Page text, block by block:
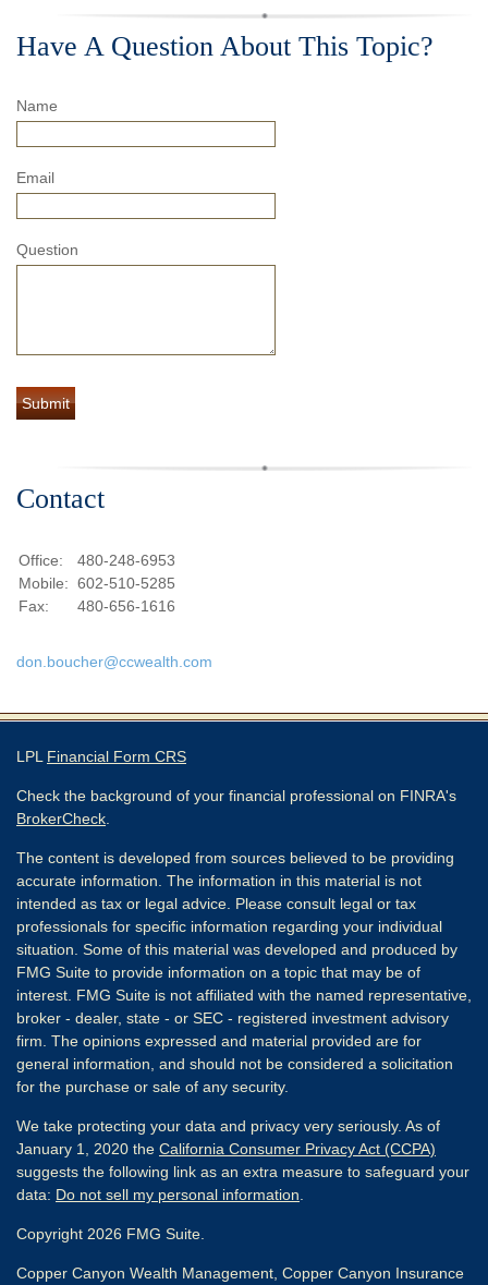
Have A Question About This Topic?
Name
Email
Question
Contact
Office:
480-248-6953
Mobile: 602-510-5285
Fax:
480-656-1616
don.boucher@ccwealth.com
LPL Financial Form CRS
Check the background of your financial professional on FINRA's
BrokerCheck
The content is developed from sources believed to be providing
accurate information. The information in this material is not
intended as tax or legal advice. Please consult legal or tax
professionals for specific information regarding your individual
situation. Some of this material was developed and produced by
FMG Suite to provide information on a topic that may be of
interest. FMG Suite is not affiliated with the named representative,
broker - dealer, state - or SEC - registered investment advisory
firm. The opinions expressed and material provided are for
general information, and should not be considered a solicitation
for the purchase or sale of any security.
We take protecting your data and privacy very seriously. As of
January 1, 2020 the California Consumer Privacy Act (CCPA)
suggests the following link as an extra measure to safeguard your
data: Do not sell my personal information
Copyright 2026 FMG Suite.
Copper Canyon Wealth Management, Copper Canyon Insurance